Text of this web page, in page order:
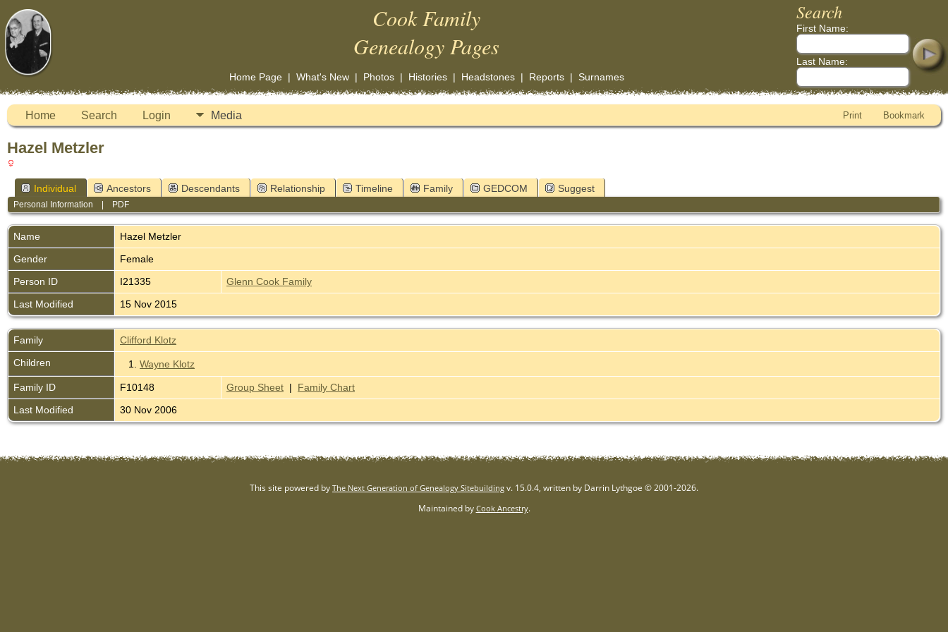
Cook Family
Genealogy Pages
Home Page| What's New| Photos| Histories| Headstones| Reports| Surnames
Search
First Name:
Last Name:
Home Search Login Media Print Bookmark
Hazel Metzler
Individual Ancestors Descendants Relationship Timeline Family GEDCOM Suggest
Personal Information PDF
Name Hazel Metzler
Gender
Female
Person ID
I21335
Glenn Cook Family
Last Modified
15 Nov 2015
Family
Clifford Klotz
Children
1. Wayne Klotz
Family ID F10148 Group Sheet | Family Chart
Last Modified
30 Nov 2006
This site powered by The Next Generation of Genealogy Sitebuilding v. 15.0.4, written by Darrin Lythgoe © 2001-2026.
Maintained by Cook Ancestry.